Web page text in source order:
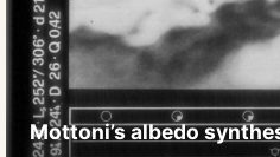
Mottoni’s albedo